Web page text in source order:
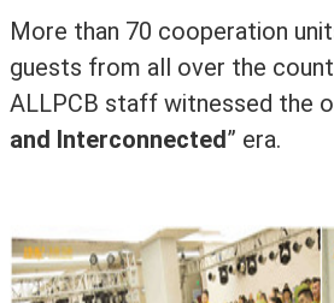
More than 70 cooperation
guests from all over the
ALLPCB staff witnessed the
and Interconnected” era.